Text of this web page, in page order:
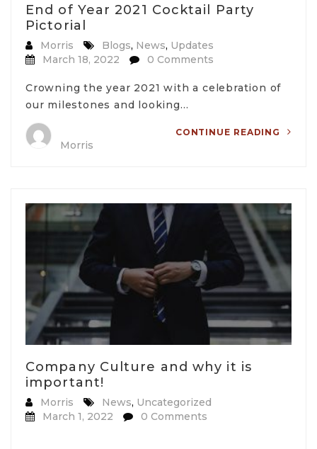
End of Year 2021 Cocktail Party
Pictorial
Morris Blogs, News, Updates
March 18, 2022
0 Comments
Crowning the year 2021 with a celebration of
our milestones and looking…
Morris
CONTINUE READING
Company Culture and why it is
important!
Morris News, Uncategorized
March 1, 2022
0 Comments